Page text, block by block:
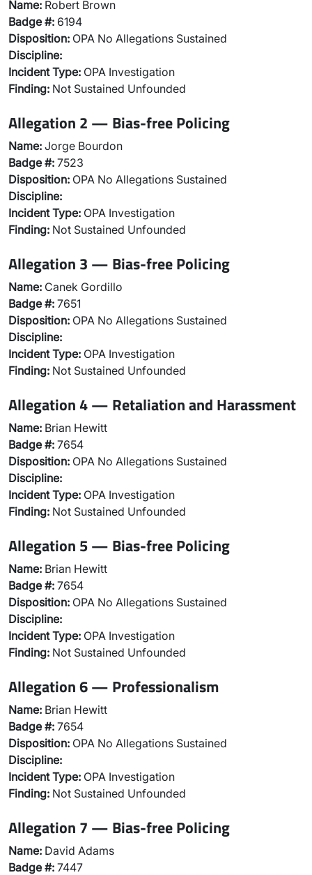
Name: Robert Brown
Badge #: 6194
Disposition: OPA No Allegations Sustained
Discipline:
Incident Type: OPA Investigation
Finding: Not Sustained Unfounded
Allegation 2 — Bias-free Policing
Name: Jorge Bourdon
Badge #: 7523
Disposition: OPA No Allegations Sustained
Discipline:
Incident Type: OPA Investigation
Finding: Not Sustained Unfounded
Allegation 3 — Bias-free Policing
Name: Canek Gordillo
Badge #: 7651
Disposition: OPA No Allegations Sustained
Discipline:
Incident Type: OPA Investigation
Finding: Not Sustained Unfounded
Allegation 4 — Retaliation and Harassment
Name: Brian Hewitt
Badge #: 7654
Disposition: OPA No Allegations Sustained
Discipline:
Incident Type: OPA Investigation
Finding: Not Sustained Unfounded
Allegation 5 — Bias-free Policing
Name: Brian Hewitt
Badge #: 7654
Disposition: OPA No Allegations Sustained
Discipline:
Incident Type: OPA Investigation
Finding: Not Sustained Unfounded
Allegation 6 — Professionalism
Name: Brian Hewitt
Badge #: 7654
Disposition: OPA No Allegations Sustained
Discipline:
Incident Type: OPA Investigation
Finding: Not Sustained Unfounded
Allegation 7 — Bias-free Policing
Name: David Adams
Badge #: 7447